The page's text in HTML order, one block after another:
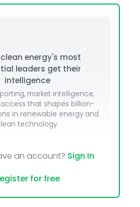
energy's most
leaders get their
intelligence
market intelligence,
that shapes billion-
in renewable energy and
technology.
an account? Sign In
for free